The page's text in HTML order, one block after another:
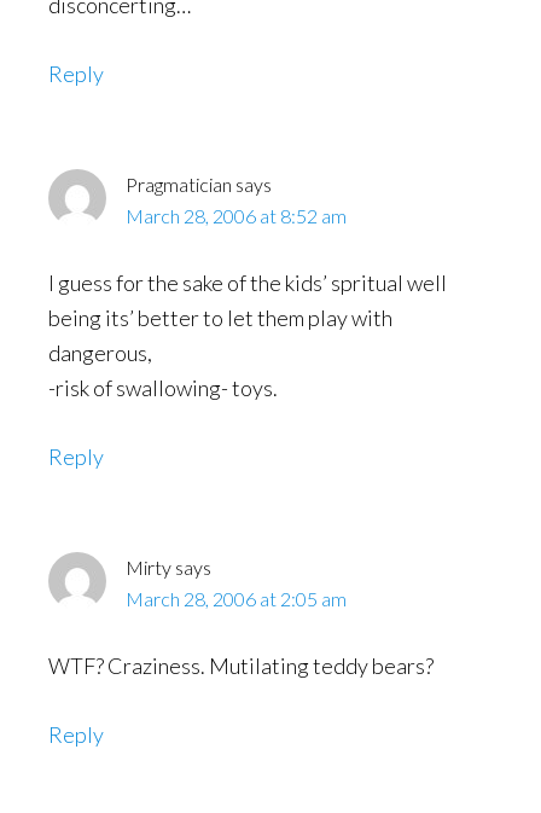
Reply
Pragmatician says
March 28, 2006 at 8:52 am
I guess for the sake of the kids’ spritual well
being its’ better to let them play with
dangerous,
-risk of swallowing- toys.
Reply
Mirty says
March 28, 2006 at 2:05 am
WTF? Craziness. Mutilating teddy bears?
Reply